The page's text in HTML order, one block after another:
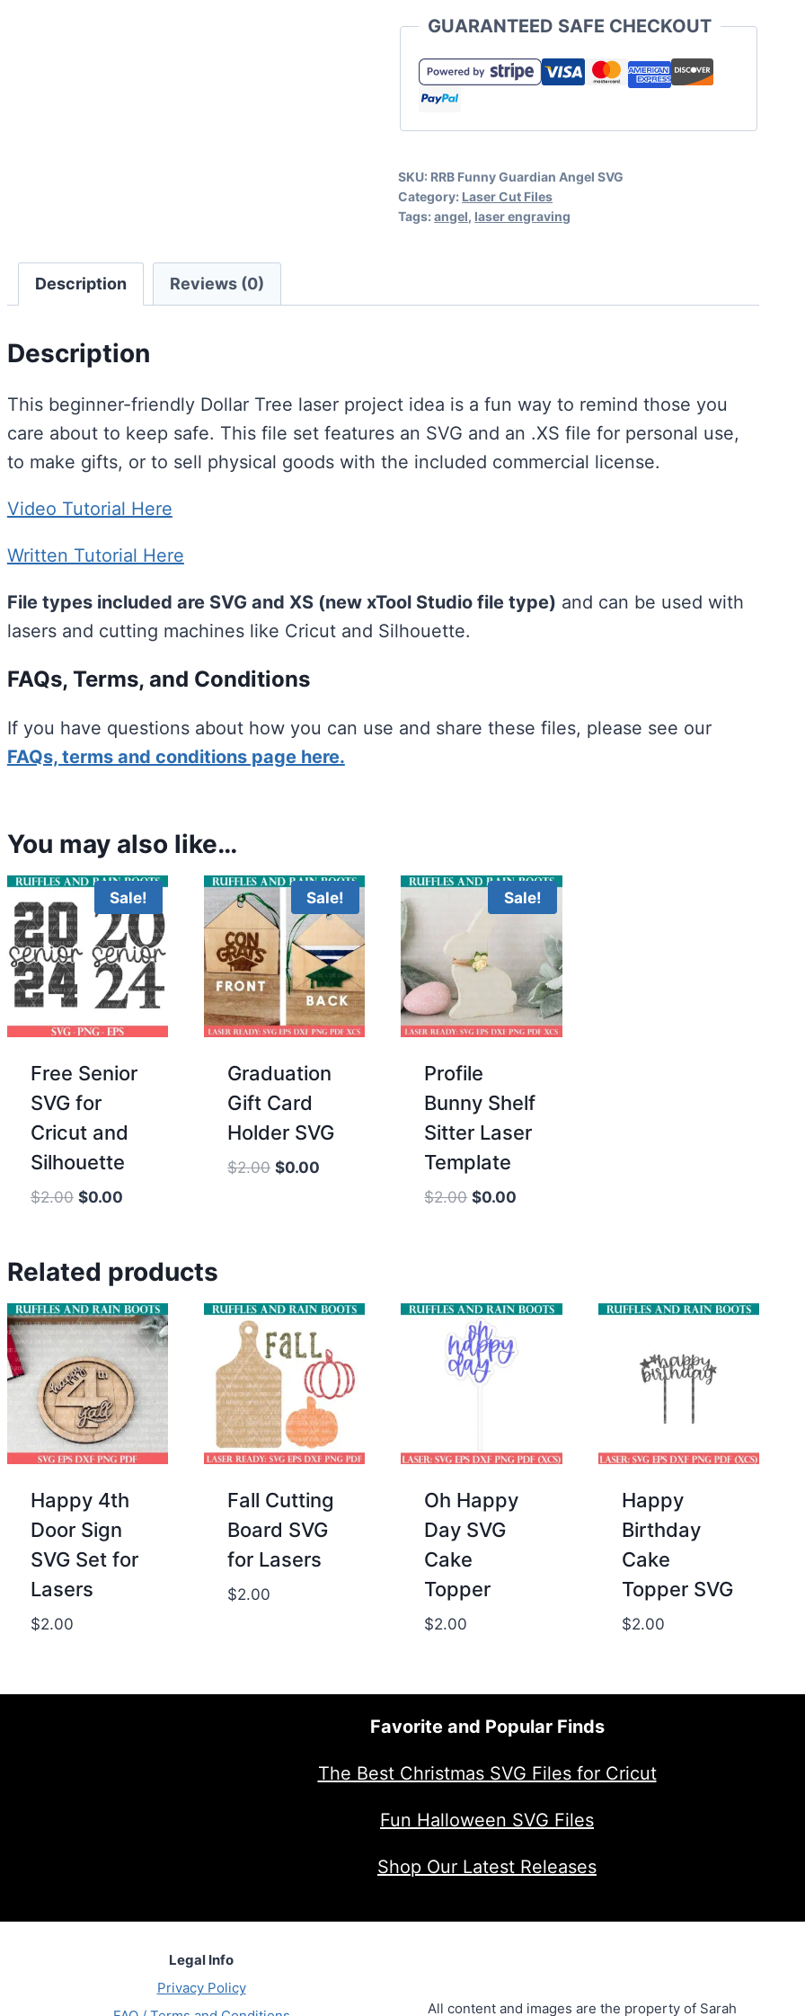
Engraving
File
quantity
GUARANTEED SAFE CHECKOUT
SKU: RRB Funny Guardian Angel SVG
Category: Laser Cut Files
Tags:angel, laser engraving
Description Reviews (0)
Description
This beginner-friendly Dollar Tree laser project idea is a fun way to remind those you
care about to keep safe. This file set features an SVG and an .XS file for personal use,
to make gifts, or to sell physical goods with the included commercial license.
Video Tutorial Here
Written Tutorial Here
File types included are SVG and XS (new xTool Studio file type) and can be used with
lasers and cutting machines like Cricut and Silhouette.
FAQs, Terms, and Conditions
If you have questions about how you can use and share these files, please see our
FAQs, terms and conditions page here.
You may also like…
Sale!
Free Senior
SVG for
Cricut and
Silhouette
$2.00 Original
$2.00.
$0.00Current
$0.00.
Sale!
Graduation
Gift Card
Holder SVG
$2.00 Original
$0.00
Sale!
Profile
Bunny Shelf
Sitter Laser
Template
$2.00 Original
$0.00
Related products
Happy 4th
Door Sign
SVG Set for
Lasers
$2.00
Fall Cutting
Board SVG
for Lasers
$2.00
Oh Happy
Day SVG
Cake
Topper
$2.00
Happy
Birthday
Cake
Topper SVG
$2.00
Favorite and Popular Finds
The Best Christmas SVG Files for Cricut
Fun Halloween SVG Files
Shop Our Latest Releases
Legal Info
Privacy Policy
All content and images are the property of Sarah